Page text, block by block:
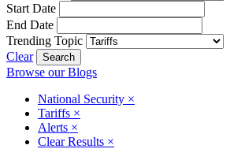
Start Date
End Date
Trending Topic
Clear
Browse our Blogs
National Security ×
Tariffs ×
Alerts ×
Clear Results ×